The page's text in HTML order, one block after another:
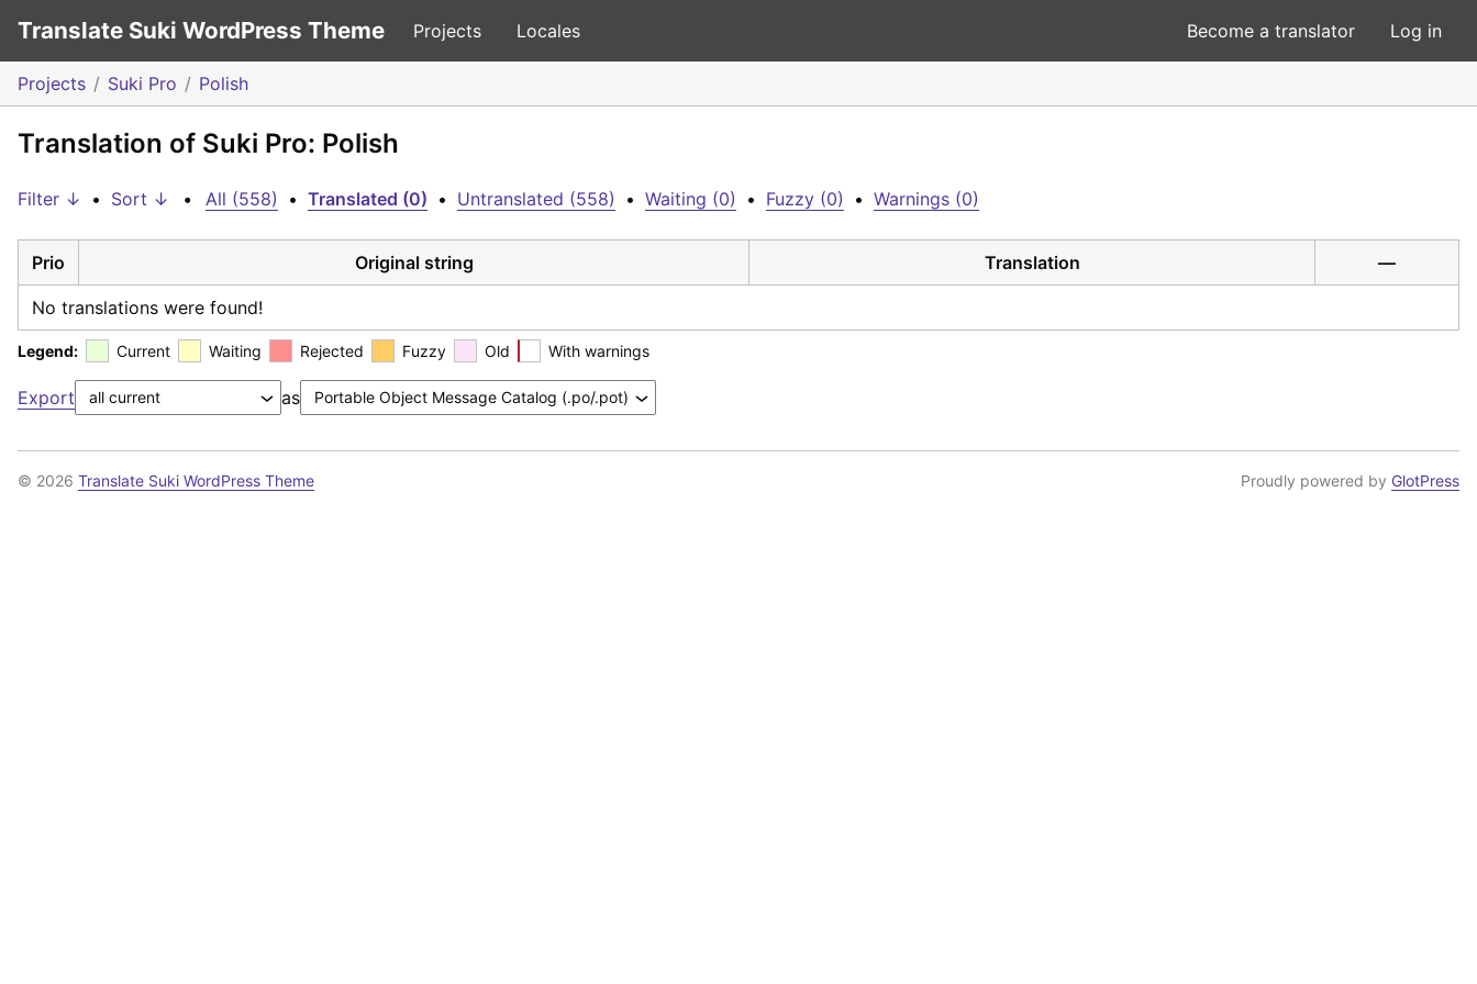
Translate Suki WordPress Theme Projects Locales Become a translator Log in
Projects Suki Pro Polish
Translation of Suki Pro: Polish
Filter ↓ • Sort ↓ • All (558) • Translated (0) • Untranslated (558) • Waiting (0) • Fuzzy (0) • Warnings (0)
Prio Original string Translation —
No translations were found!
Legend: Current Waiting Rejected Fuzzy Old With warnings
Export as
© 2026 Translate Suki WordPress Theme Proudly powered by GlotPress